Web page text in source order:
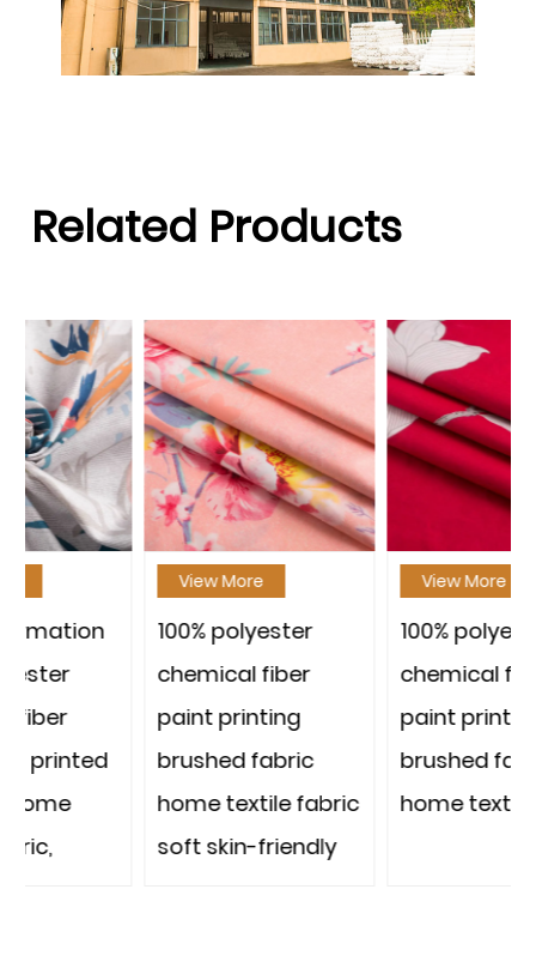
Related Products
100% polyester
chemical fiber
paint printing
brushed fabric
home textile fabric
soft skin-friendly
100% polyester
chemical fiber
paint printing
brushed fabric
home textile fabric